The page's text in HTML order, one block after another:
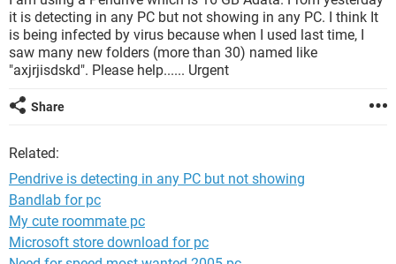
it is detecting in any PC but not showing in any PC. I think It
is being infected by virus because when I used last time, I
saw many new folders (more than 30) named like
"axjrjisdskd". Please help...... Urgent
Share
Related:
Pendrive is detecting in any PC but not showing
Bandlab for pc
My cute roommate pc
Microsoft store download for pc